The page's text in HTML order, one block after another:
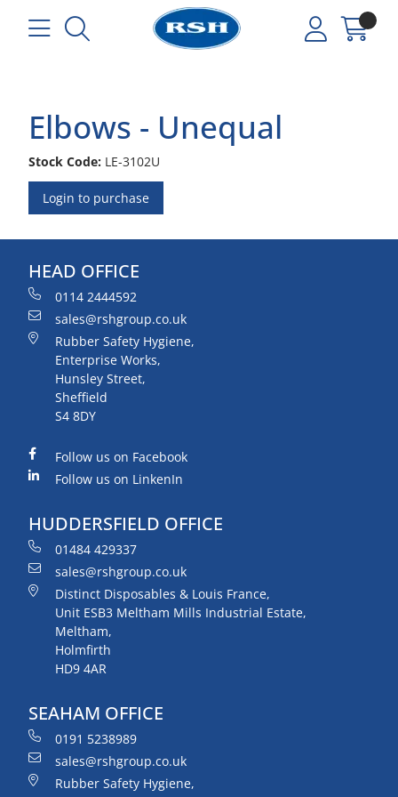
Elbows - Unequal
Stock Code: LE-3102U
Login to purchase
HEAD OFFICE
0114 2444592
sales@rshgroup.co.uk
Rubber Safety Hygiene,
Enterprise Works,
Hunsley Street,
Sheffield
S4 8DY
Follow us on Facebook
Follow us on LinkenIn
HUDDERSFIELD OFFICE
01484 429337
sales@rshgroup.co.uk
Distinct Disposables & Louis France,
Unit ESB3 Meltham Mills Industrial Estate,
Meltham,
Holmfirth
HD9 4AR
SEAHAM OFFICE
0191 5238989
sales@rshgroup.co.uk
Rubber Safety Hygiene,